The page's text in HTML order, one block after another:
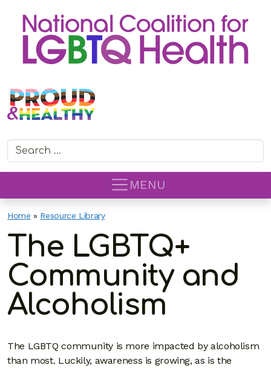
Search for:
MENU
Home » Resource Library
The LGBTQ+
Community and
Alcoholism
The LGBTQ community is more impacted by alcoholism
than most. Luckily, awareness is growing, as is the